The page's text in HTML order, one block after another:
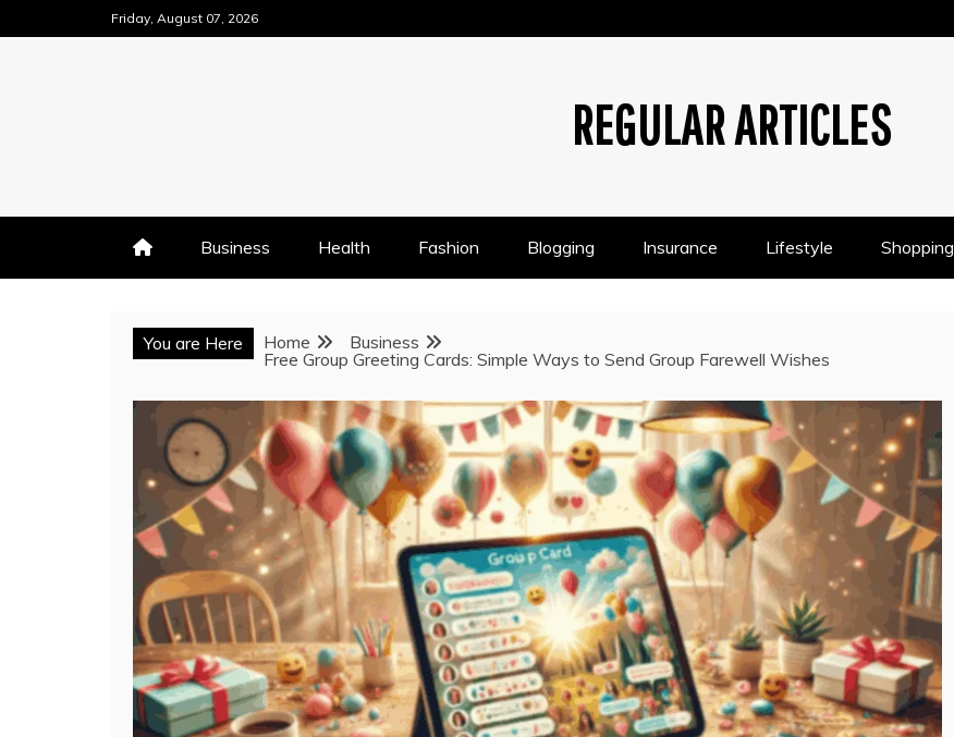
to
Friday, August 07, 2026
REGULAR ARTICLES
Business Health Fashion Blogging Insurance Lifestyle Shopping
You are Here Home
Business
Free Group Greeting Cards: Simple Ways to Send Group Farewell Wishes